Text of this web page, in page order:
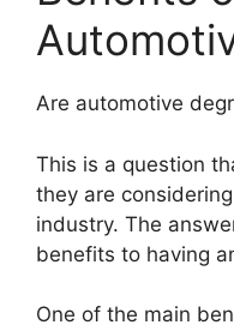
​Are automotive
This is a question
they are
industry. The
benefits to having
One of the main